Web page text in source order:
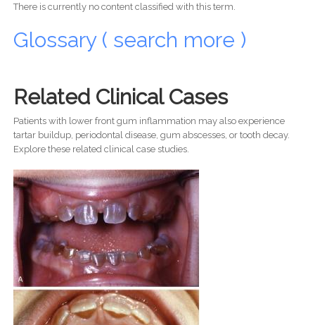
There is currently no content classified with this term.
Glossary ( search more )
Related Clinical Cases
Patients with lower front gum inflammation may also experience
tartar buildup, periodontal disease, gum abscesses, or tooth decay.
Explore these related clinical case studies.